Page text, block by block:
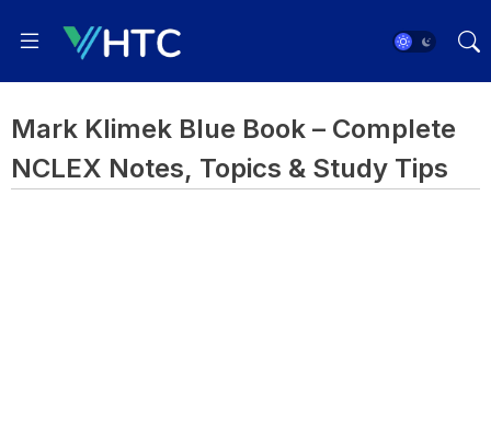
Mark Klimek Blue Book – Complete
NCLEX Notes, Topics & Study Tips